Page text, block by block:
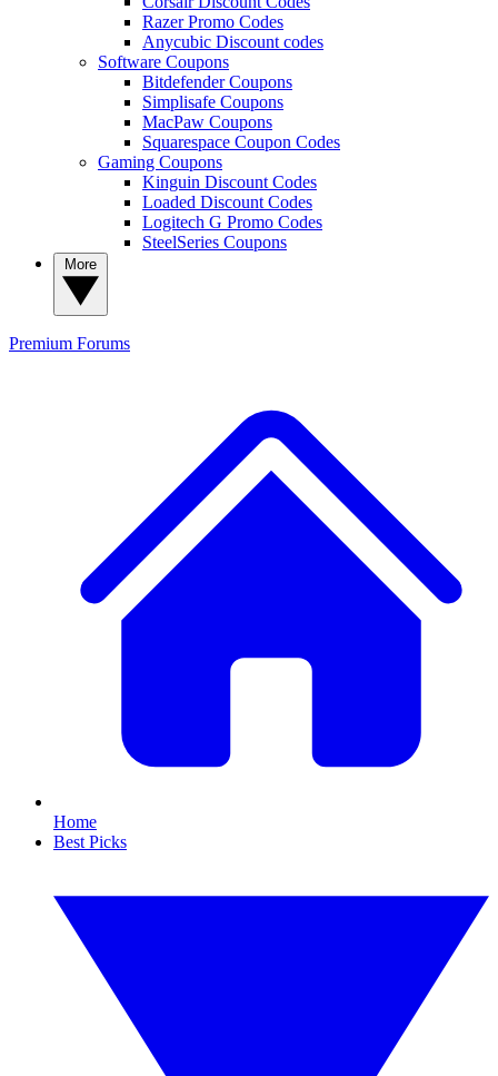
Razer Promo Codes
Anycubic Discount codes
Software Coupons
Bitdefender Coupons
Simplisafe Coupons
MacPaw Coupons
Squarespace Coupon Codes
Gaming Coupons
Kinguin Discount Codes
Loaded Discount Codes
Logitech G Promo Codes
SteelSeries Coupons
Premium Forums
Home
Best Picks